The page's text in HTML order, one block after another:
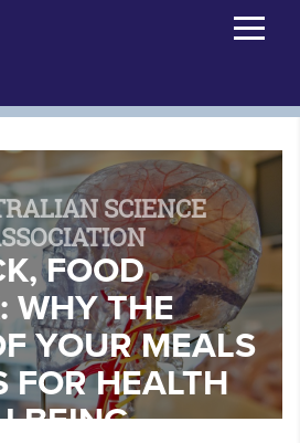
SCIENCE
FOOD
WHY THE
YOUR MEALS
FOR HEALTH